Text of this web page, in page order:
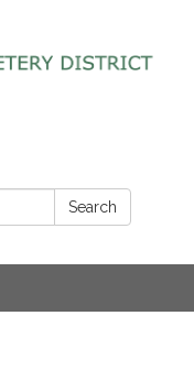
Search